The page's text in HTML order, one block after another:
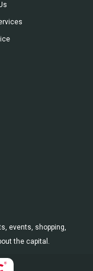
events, shopping,
the capital.